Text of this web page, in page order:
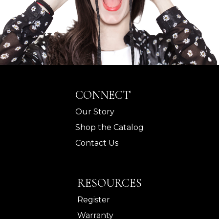
CONNECT
Our Story
Shop the Catalog
Contact Us
RESOURCES
Register
Warranty